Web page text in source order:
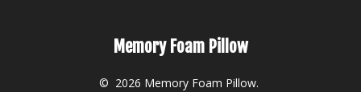
Memory Foam Pillow
© 2026 Memory Foam Pillow.